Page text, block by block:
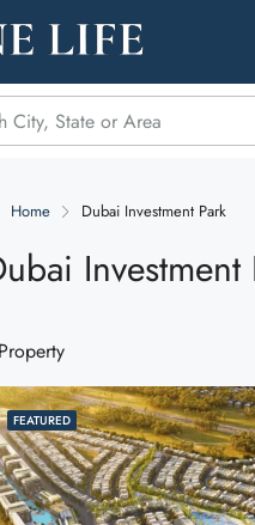
Home Dubai Investment Park
Investment
FEATURED